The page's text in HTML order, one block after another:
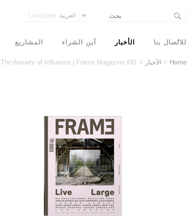
Home
> الأخبار >
The Anxiety of Influence | Frame Magazine #91
المشاريع أين الشراء الأخبار للاتّصال بنا
Language: العربية